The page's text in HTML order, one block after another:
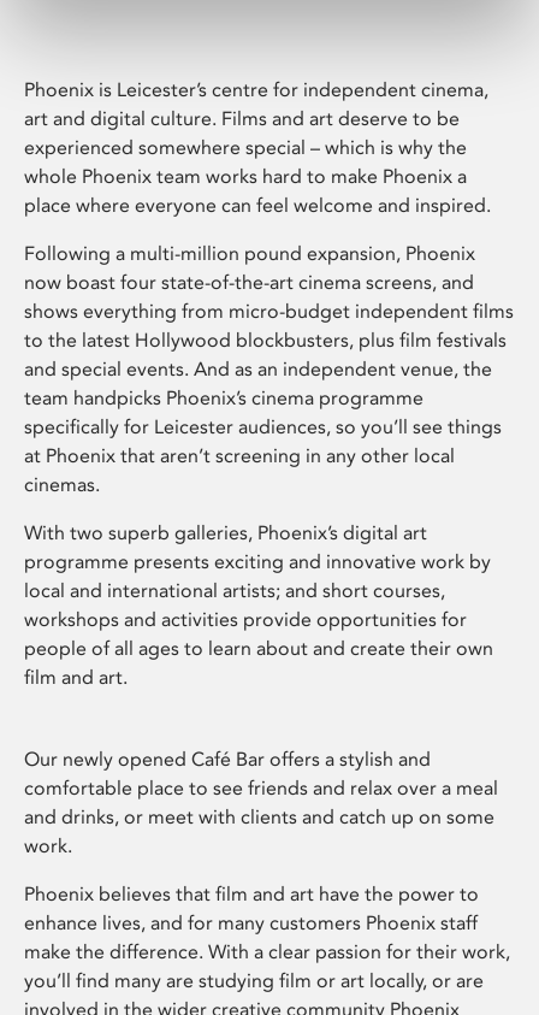
Phoenix is Leicester’s centre for independent cinema,
art and digital culture. Films and art deserve to be
experienced somewhere special – which is why the
whole Phoenix team works hard to make Phoenix a
place where everyone can feel welcome and inspired.
Following a multi-million pound expansion, Phoenix
now boast four state-of-the-art cinema screens, and
shows everything from micro-budget independent films
to the latest Hollywood blockbusters, plus film festivals
and special events. And as an independent venue, the
team handpicks Phoenix’s cinema programme
specifically for Leicester audiences, so you’ll see things
at Phoenix that aren’t screening in any other local
cinemas.
With two superb galleries, Phoenix’s digital art
programme presents exciting and innovative work by
local and international artists; and short courses,
workshops and activities provide opportunities for
people of all ages to learn about and create their own
film and art.
Our newly opened Café Bar offers a stylish and
comfortable place to see friends and relax over a meal
and drinks, or meet with clients and catch up on some
work.
Phoenix believes that film and art have the power to
enhance lives, and for many customers Phoenix staff
make the difference. With a clear passion for their work,
you’ll find many are studying film or art locally, or are
involved in the wider creative community Phoenix